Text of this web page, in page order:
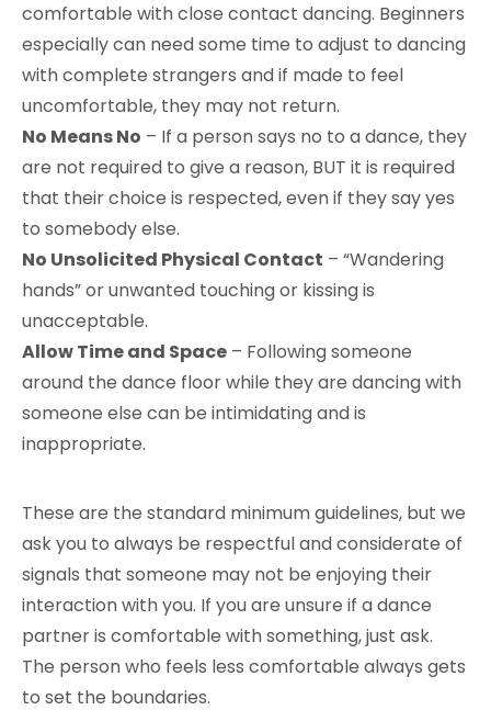
comfortable with close contact dancing. Beginners
especially can need some time to adjust to dancing
with complete strangers and if made to feel
uncomfortable, they may not return.
No Means No – If a person says no to a dance, they
are not required to give a reason, BUT it is required
that their choice is respected, even if they say yes
to somebody else.
No Unsolicited Physical Contact – “Wandering
hands” or unwanted touching or kissing is
unacceptable.
Allow Time and Space – Following someone
around the dance floor while they are dancing with
someone else can be intimidating and is
inappropriate.
These are the standard minimum guidelines, but we
ask you to always be respectful and considerate of
signals that someone may not be enjoying their
interaction with you. If you are unsure if a dance
partner is comfortable with something, just ask.
The person who feels less comfortable always gets
to set the boundaries.